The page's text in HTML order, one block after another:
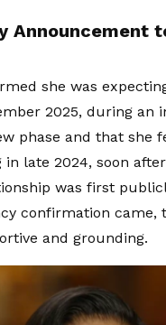
Announcement
she was
2025, during an
phase and that she
in late 2024, soon
was first
confirmation came,
and grounding.